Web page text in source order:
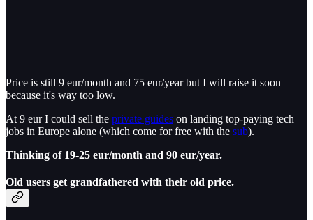
Price is still 9 eur/month and 75 eur/year but I will raise it soon
because it's way too low.
At 9 eur I could sell the private guides on landing top-paying tech
jobs in Europe alone (which come for free with the sub).
Thinking of 19-25 eur/month and 90 eur/year.
Old users get grandfathered with their old price.